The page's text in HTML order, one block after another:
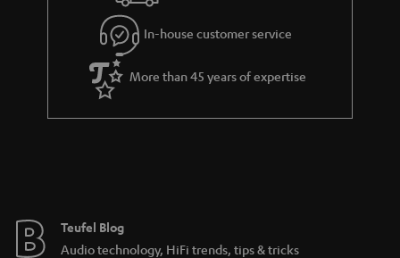
g
u
a
r
a
e
s
In-house customer service
More than 45 years of expertise
Teufel Blog
Audio technology, HiFi trends, tips & tricks